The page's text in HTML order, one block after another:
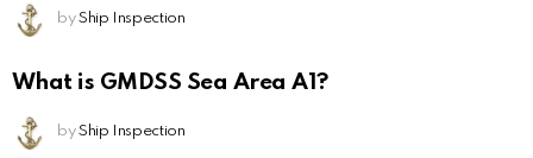
by Ship Inspection
What is GMDSS Sea Area A1?
by Ship Inspection